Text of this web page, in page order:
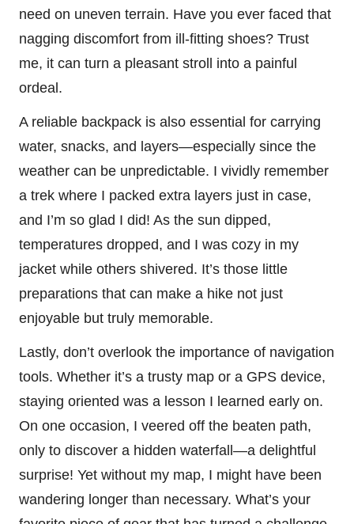
need on uneven terrain. Have you ever faced that
nagging discomfort from ill-fitting shoes? Trust
me, it can turn a pleasant stroll into a painful
ordeal.
A reliable backpack is also essential for carrying
water, snacks, and layers—especially since the
weather can be unpredictable. I vividly remember
a trek where I packed extra layers just in case,
and I’m so glad I did! As the sun dipped,
temperatures dropped, and I was cozy in my
jacket while others shivered. It’s those little
preparations that can make a hike not just
enjoyable but truly memorable.
Lastly, don’t overlook the importance of navigation
tools. Whether it’s a trusty map or a GPS device,
staying oriented was a lesson I learned early on.
On one occasion, I veered off the beaten path,
only to discover a hidden waterfall—a delightful
surprise! Yet without my map, I might have been
wandering longer than necessary. What’s your